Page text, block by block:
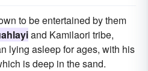
to be entertained by them
and Kamilaori tribe,
lying asleep for ages, with his
is deep in the sand.